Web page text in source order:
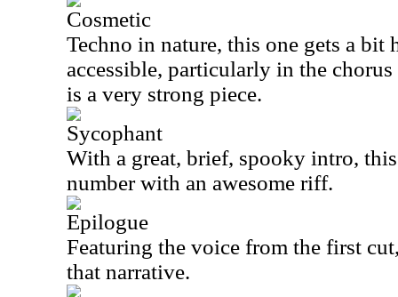
Cosmetic
Techno in nature, this one gets a bit
accessible, particularly in the
is a very strong piece.
Sycophant
With a great, brief, spooky intro,
number with an awesome riff.
Epilogue
Featuring the voice from the first
that narrative.